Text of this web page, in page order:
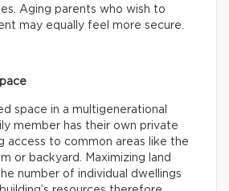
Aging parents who wish to
may equally feel more secure.
space in a multigenerational
member has their own private
access to common areas like the
or backyard. Maximizing land
number of individual dwellings